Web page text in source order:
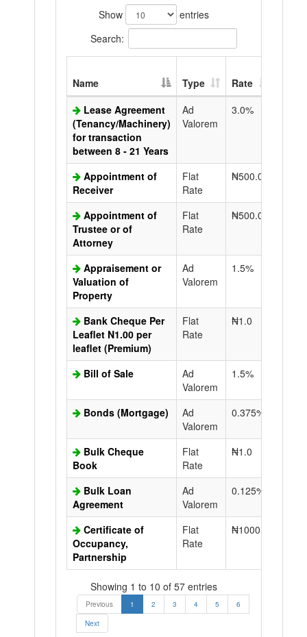
Show
entries
Search:
Name Type Rate
Lease Agreement
(Tenancy/Machinery)
for transaction
between 8 - 21 Years
Ad
Valorem
3.0%
Appointment of
Receiver
Flat
Rate
₦500.0
Appointment of
Trustee or of
Attorney
Flat
Rate
₦500.0
Appraisement or
Valuation of
Property
Ad
Valorem
1.5%
Bank Cheque Per
Leaflet N1.00 per
leaflet (Premium)
Flat
Rate
₦1.0
Bill of Sale
Ad
Valorem
1.5%
Bonds (Mortgage)
Ad
Valorem
0.375%
Bulk Cheque
Book
Flat
Rate
₦1.0
Bulk Loan
Agreement
Ad
Valorem
0.125%
Certificate of
Occupancy,
Partnership
Flat
Rate
₦1000.0
Showing 1 to 10 of 57 entries
Previous 1 2 3 4 5
6
Next